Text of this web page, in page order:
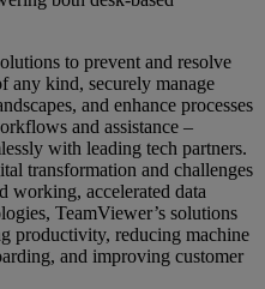
to prevent and resolve
any kind, securely manage
and enhance processes
and assistance –
with leading tech partners.
transformation and challenges
working, accelerated data
TeamViewer’s solutions
productivity, reducing machine
and improving customer